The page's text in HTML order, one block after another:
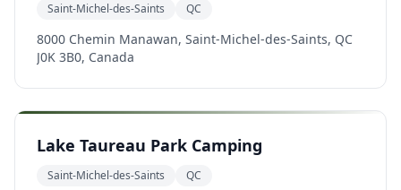
Saint-Michel-des-Saints QC
8000 Chemin Manawan, Saint-Michel-des-Saints, QC
J0K 3B0, Canada
Lake Taureau Park Camping
Saint-Michel-des-Saints QC